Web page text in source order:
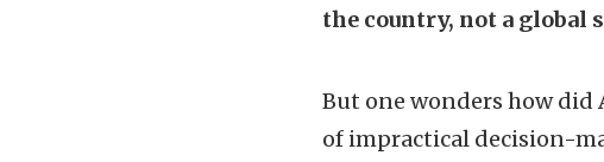
the country, not a global
But one wonders how did
of impractical decision-